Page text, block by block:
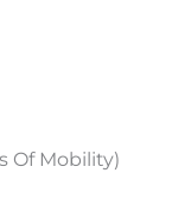
Of Mobility)